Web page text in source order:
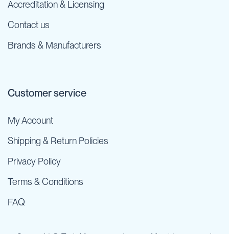
Accreditation & Licensing
Contact us
Brands & Manufacturers
Customer service
My Account
Shipping & Return Policies
Privacy Policy
Terms & Conditions
FAQ